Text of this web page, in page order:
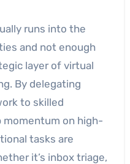
and not enough
layer of virtual
By delegating
to skilled
momentum on high-
tasks are
it’s inbox triage,